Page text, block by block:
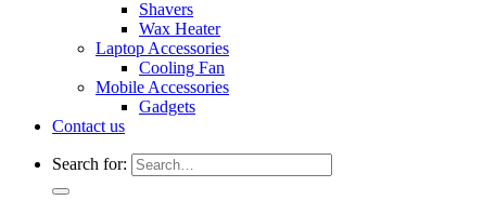
Shavers
Wax Heater
Laptop Accessories
Cooling Fan
Mobile Accessories
Gadgets
Contact us
Search for: